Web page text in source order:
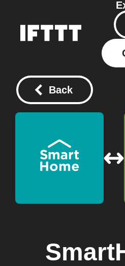
Back